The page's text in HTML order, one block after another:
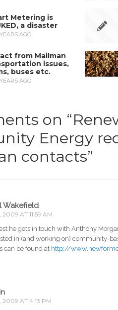
Metering is
a disaster
AGO
from Mailman
issues,
buses etc.
AGO
on “
Energy
contacts”
Wakefield
2009 AT 11:59 AM
he gets in touch with Anthony
in (and working on) community-
can be found at http://
2009 AT 4:13 PM